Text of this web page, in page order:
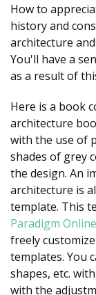
How to
history and
architecture
You'll have a
as a result of
Here is a book
architecture
with the use of
shades of grey
the design. An
architecture is
template. This
Paradigm Online
freely
templates. You
shapes, etc.
with the